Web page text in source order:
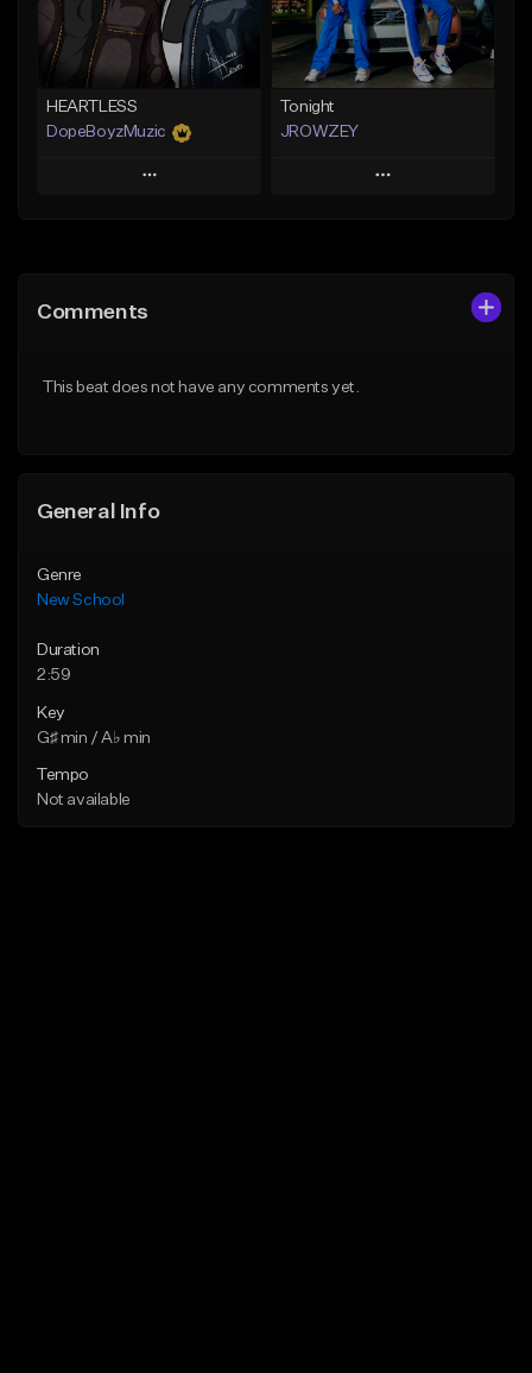
Find similar Find similar
HEARTLESS
DopeBoyzMuzic
Play
Like Beat
Tonight
JROWZEY
Play
From $24.95
Comments
This beat does not have any comments yet.
General Info
Genre
New School
Duration
2:59
Key
G♯ min / A♭ min
Tempo
Not available